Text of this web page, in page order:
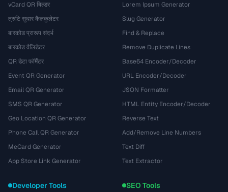
vCard QR बिल्डर
त्रुटि सुधार कैलकुलेटर
बारकोड प्रारूप संदर्भ
बारकोड वैलिडेटर
QR डेटा फॉर्मैटर
Event QR Generator
Email QR Generator
SMS QR Generator
Geo Location QR Generator
Phone Call QR Generator
MeCard Generator
App Store Link Generator
Lorem Ipsum Generator
Slug Generator
Find & Replace
Remove Duplicate Lines
Base64 Encoder/Decoder
URL Encoder/Decoder
JSON Formatter
HTML Entity Encoder/Decoder
Reverse Text
Add/Remove Line Numbers
Text Diff
Text Extractor
Developer Tools SEO Tools